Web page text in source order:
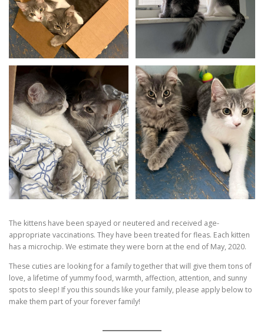
The kittens have been spayed or neutered and received age-
appropriate vaccinations. They have been treated for fleas. Each kitten
has a microchip. We estimate they were born at the end of May, 2020.
These cuties are looking for a family together that will give them tons of
love, a lifetime of yummy food, warmth, affection, attention, and sunny
spots to sleep! If you this sounds like your family, please apply below to
make them part of your forever family!